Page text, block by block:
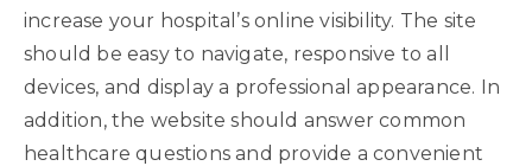
increase your hospital’s online visibility. The site
should be easy to navigate, responsive to all
devices, and display a professional appearance. In
addition, the website should answer common
healthcare questions and provide a convenient